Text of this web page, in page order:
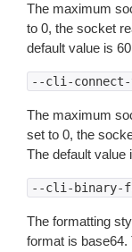
The maximum
to 0, the socket
default value is
--cli-connect-
The maximum
set to 0, the
The default value
--cli-binary-
The formatting
format is